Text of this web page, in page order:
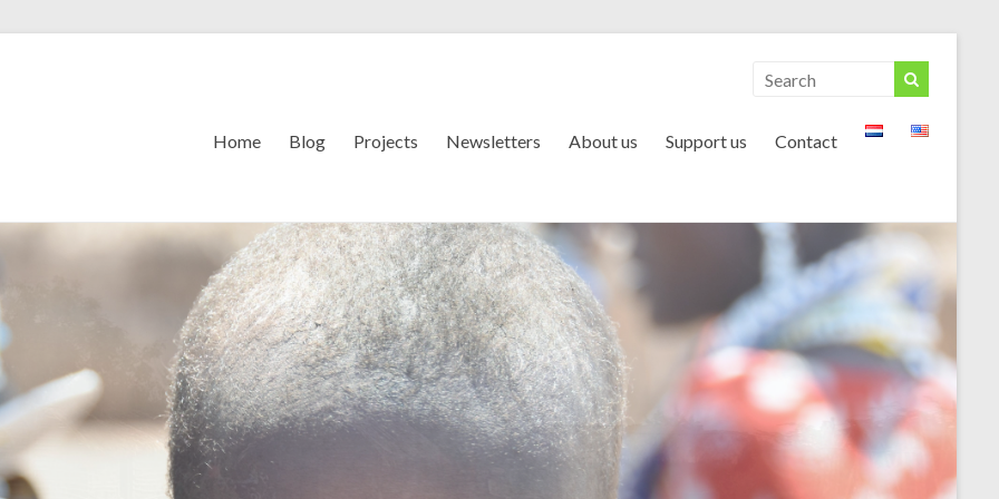
Home Blog Projects Newsletters About us Support us Contact